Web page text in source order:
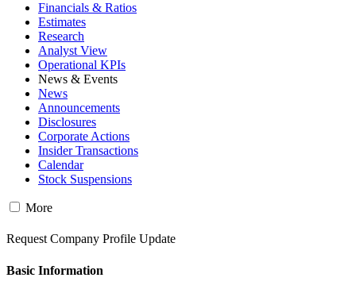
Financials & Ratios
Estimates
Research
Analyst View
Operational KPIs
News & Events
News
Announcements
Disclosures
Corporate Actions
Insider Transactions
Calendar
Stock Suspensions
More
Request Company Profile Update
Basic Information